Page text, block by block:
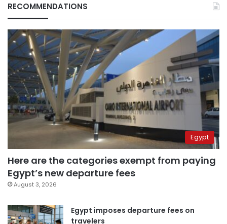
RECOMMENDATIONS
Egypt
Here are the categories exempt from paying
Egypt’s new departure fees
August 3, 2026
Egypt imposes departure fees on
travelers